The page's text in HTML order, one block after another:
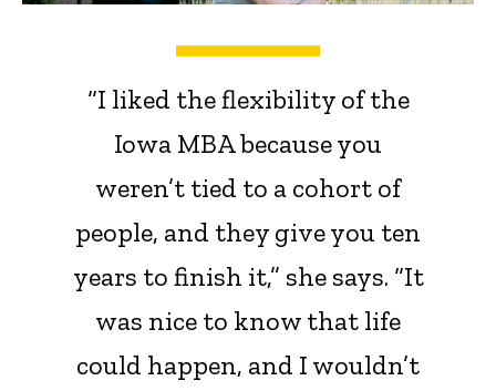
“I liked the flexibility of the
Iowa MBA because you
weren’t tied to a cohort of
people, and they give you ten
years to finish it,” she says. “It
was nice to know that life
could happen, and I wouldn’t